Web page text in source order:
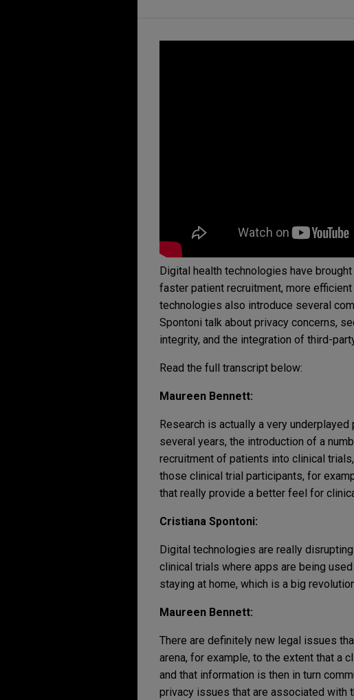
Digital health technologies have
faster patient recruitment, more
technologies also introduce several
Spontoni talk about privacy concerns,
integrity, and the integration of third-
Read the full transcript below:
Maureen Bennett:
Research is actually a very
several years, the introduction of a
recruitment of patients into clinical
those clinical trial participants, for
that really provide a better feel for
Cristiana Spontoni:
Digital technologies are really
clinical trials where apps are being
staying at home, which is a big
Maureen Bennett:
There are definitely new legal issues
arena, for example, to the extent that a
and that information is then in turn
privacy issues that are associated with